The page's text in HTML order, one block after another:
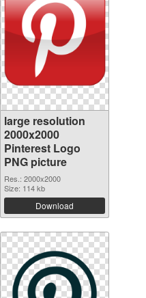
large resolution
2000x2000
Pinterest Logo
PNG picture
Res.: 2000x2000
Size: 114 kb
Download